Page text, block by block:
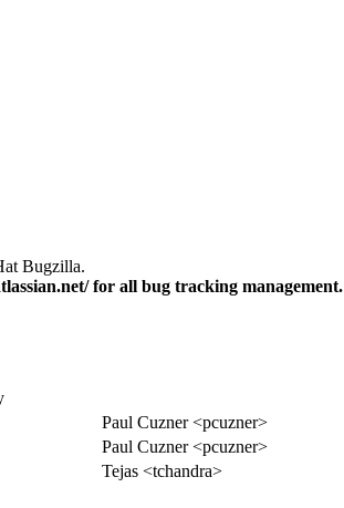
Bugzilla.
for all bug tracking management.
Paul Cuzner <pcuzner>
Paul Cuzner <pcuzner>
Tejas <tchandra>